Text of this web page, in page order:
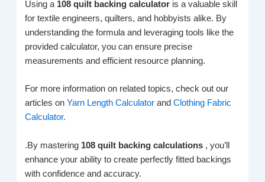
Using a 108 quilt backing calculator is a valuable skill
for textile engineers, quilters, and hobbyists alike. By
understanding the formula and leveraging tools like the
provided calculator, you can ensure precise
measurements and efficient resource planning.
For more information on related topics, check out our
articles onYarn Length CalculatorandClothing Fabric
Calculator.
.By mastering 108 quilt backing calculations , you’ll
enhance your ability to create perfectly fitted backings
with confidence and accuracy.